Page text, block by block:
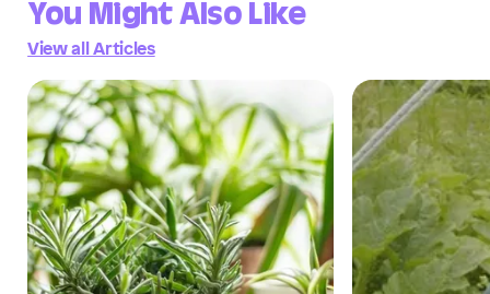
You Might Also Like
View all Articles